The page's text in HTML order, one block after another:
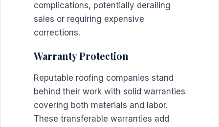
complications, potentially derailing
sales or requiring expensive
corrections.
Warranty Protection
Reputable roofing companies stand
behind their work with solid warranties
covering both materials and labor.
These transferable warranties add